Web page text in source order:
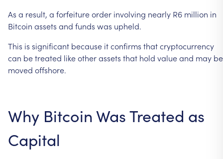
As a result, a forfeitureorder involving nearly R6 million in
Bitcoin assets and funds was upheld.
This is significant because itconfirms thatcryptocurrency
can betreated likeotherassets that hold valueand may be
moved offshore.
Why BitcoinWasTreated as
Capital